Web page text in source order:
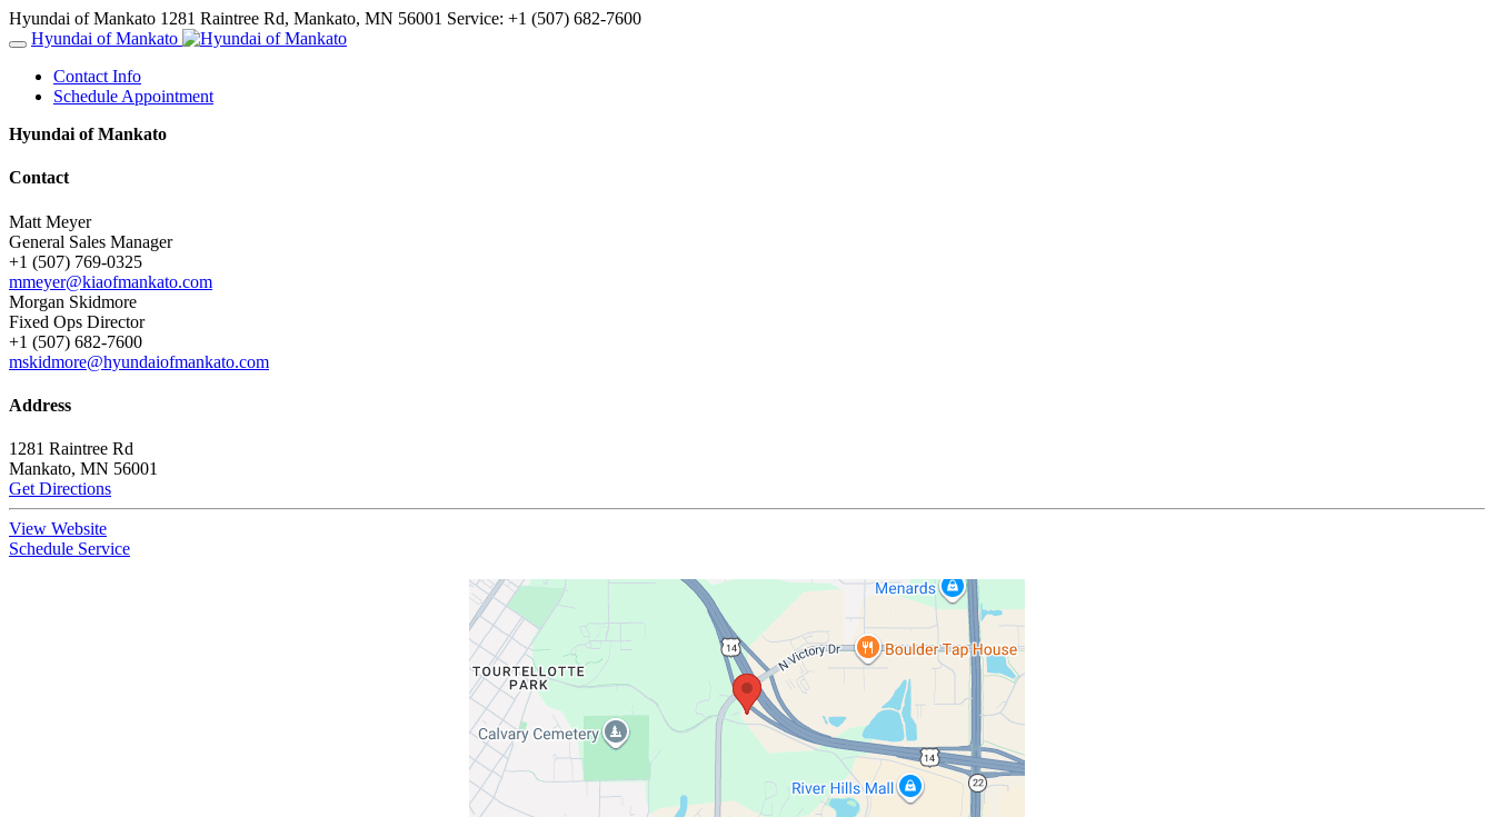
Hyundai of Mankato 1281 Raintree Rd, Mankato, MN 56001 Service: +1 (507) 682-7600
Hyundai of Mankato
Contact Info
Schedule Appointment
Hyundai of Mankato
Contact
Matt Meyer
General Sales Manager
+1 (507) 769-0325
mmeyer@kiaofmankato.com
Morgan Skidmore
Fixed Ops Director
+1 (507) 682-7600
mskidmore@hyundaiofmankato.com
Address
1281 Raintree Rd
Mankato, MN 56001
Get Directions
View Website
Schedule Service